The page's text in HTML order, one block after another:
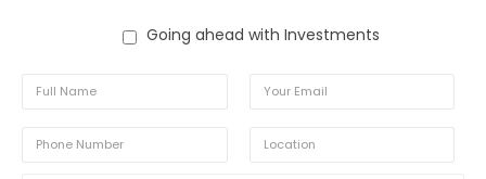
Going ahead with Investments